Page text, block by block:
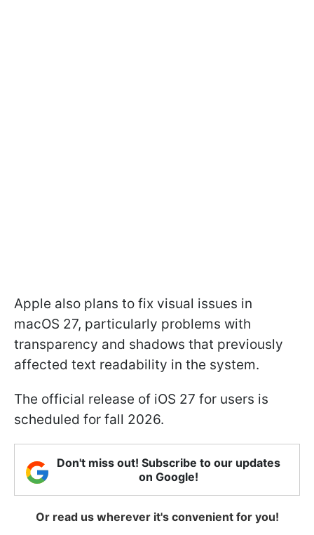
Apple also plans to fix visual issues in
macOS 27, particularly problems with
transparency and shadows that previously
affected text readability in the system.
The official release of iOS 27 for users is
scheduled for fall 2026.
Don't miss out! Subscribe to our updates
on Google!
Or read us wherever it's convenient for you!